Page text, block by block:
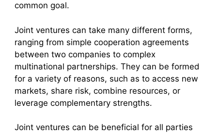
common goal.
Joint ventures can take many different forms,
ranging from simple cooperation agreements
between two companies to complex
multinational partnerships. They can be formed
for a variety of reasons, such as to access new
markets, share risk, combine resources, or
leverage complementary strengths.
Joint ventures can be beneficial for all parties